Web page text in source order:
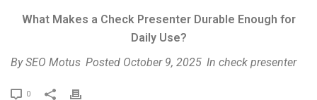
What Makes a Check Presenter Durable Enough for
Daily Use?
BySEO Motus Posted October 9, 2025 In check presenter
0
P